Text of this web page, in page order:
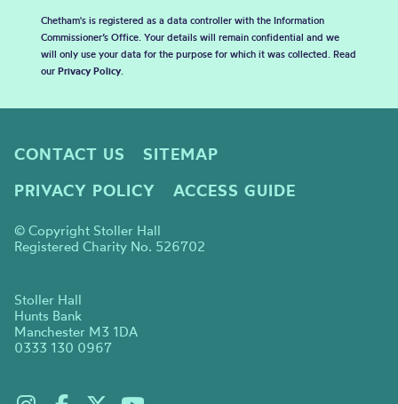
Chetham's is registered as a data controller with the Information
Commissioner’s Office. Your details will remain confidential and we
will only use your data for the purpose for which it was collected. Read
our Privacy Policy.
CONTACT US
SITEMAP
PRIVACY POLICY
ACCESS GUIDE
© Copyright Stoller Hall
Registered Charity No. 526702
Stoller Hall
Hunts Bank
Manchester M3 1DA
0333 130 0967